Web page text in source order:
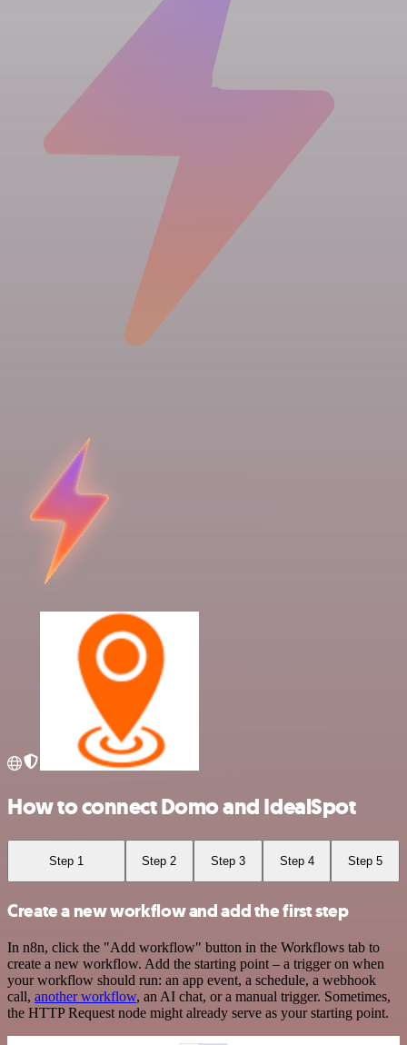
How to connect Domo and IdealSpot
Step 1 Step 2 Step 3 Step 4 Step 5
Create a new workflow and add the first step
In n8n, click the "Add workflow" button in the Workflows tab to
create a new workflow. Add the starting point – a trigger on when
your workflow should run: an app event, a schedule, a webhook
call, another workflow, an AI chat, or a manual trigger. Sometimes,
the HTTP Request node might already serve as your starting point.